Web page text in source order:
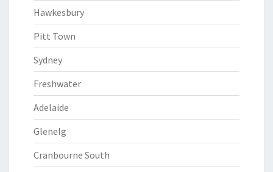
Hawkesbury
Pitt Town
Sydney
Freshwater
Adelaide
Glenelg
Cranbourne South